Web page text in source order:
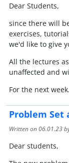
Dear Students,
since there will
exercises,
we'd like to give
All the lectures
unaffected and
For the next
Problem Set
Written on06.01.23
Dear students,